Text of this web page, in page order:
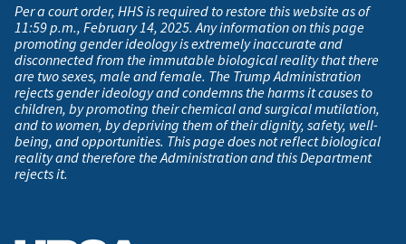
Per a court order, HHS is required to restore this website as of
11:59 p.m., February 14, 2025. Any information on this page
promoting gender ideology is extremely inaccurate and
disconnected from the immutable biological reality that there
are two sexes, male and female. The Trump Administration
rejects gender ideology and condemns the harms it causes to
children, by promoting their chemical and surgical mutilation,
and to women, by depriving them of their dignity, safety, well-
being, and opportunities. This page does not reflect biological
reality and therefore the Administration and this Department
rejects it.